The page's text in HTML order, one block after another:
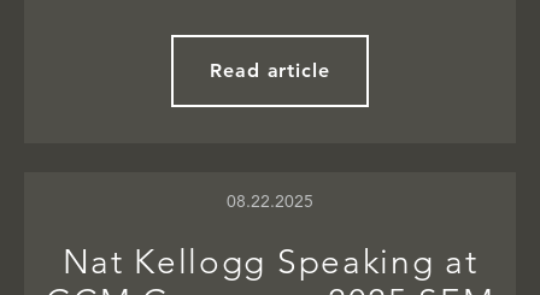
Read article
08.22.2025
Nat Kellogg Speaking at